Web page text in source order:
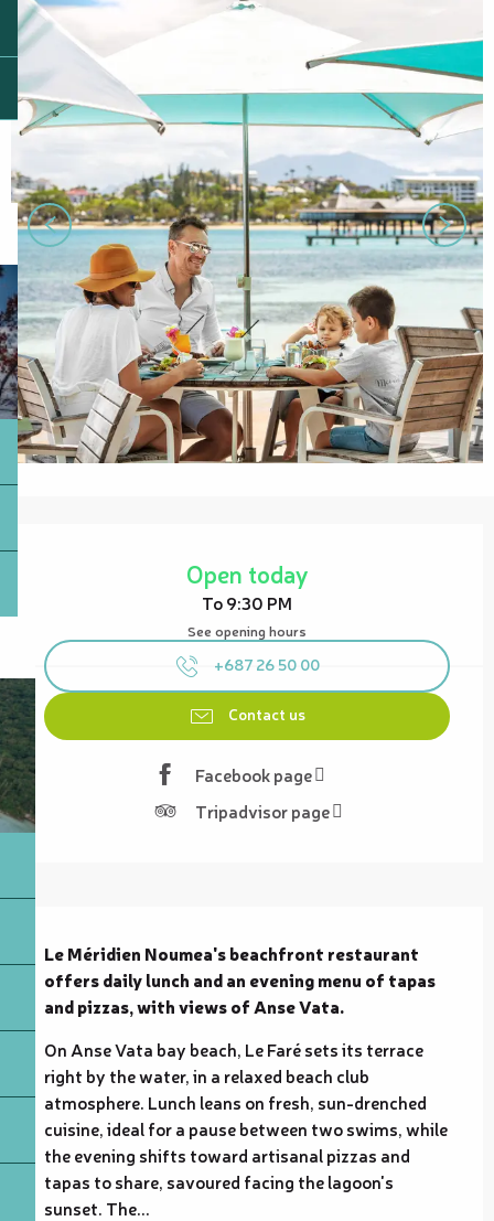
Open today
To 9:30 PM
See opening hours
+687 26 50 00
Contact us
Facebook page
Tripadvisor page
Le Méridien Noumea's beachfront restaurant
offers daily lunch and an evening menu of tapas
and pizzas, with views of Anse Vata.
On Anse Vata bay beach, Le Faré sets its terrace
right by the water, in a relaxed beach club
atmosphere. Lunch leans on fresh, sun-drenched
cuisine, ideal for a pause between two swims, while
the evening shifts toward artisanal pizzas and
tapas to share, savoured facing the lagoon's
sunset. The...